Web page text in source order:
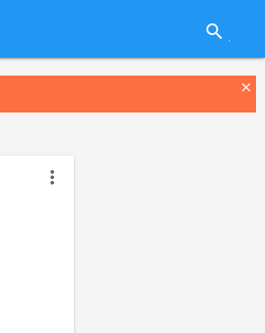
search
close
more_vert